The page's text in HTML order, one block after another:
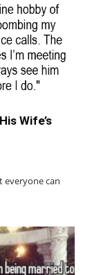
Wife’s
everyone can